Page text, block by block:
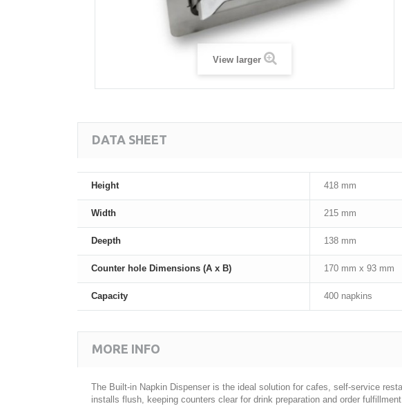
View larger
DATA SHEET
Height 418 mm
Width 215 mm
Deepth 138 mm
Counter hole Dimensions (A x B) 170 mm x 93 mm
Capacity 400 napkins
MORE INFO
The Built-in Napkin Dispenser is the ideal solution for cafes, self-service
installs flush, keeping counters clear for drink preparation and order